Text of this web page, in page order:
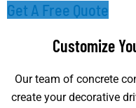
Get A Free Quote
Customize
Our team of concrete
create your decorative